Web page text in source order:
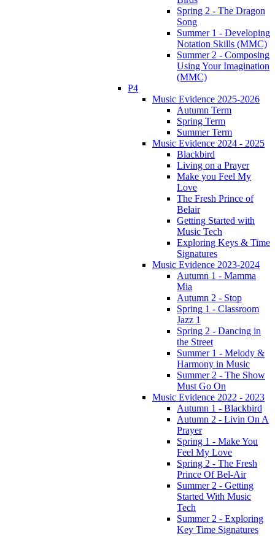
Spring 2 - The Dragon
Song
Summer 1 - Developing
Notation Skills (MMC)
Summer 2 - Composing
Using Your Imagination
(MMC)
P4
Music Evidence 2025-2026
Autumn Term
Spring Term
Summer Term
Music Evidence 2024 - 2025
Blackbird
Living on a Prayer
Make you Feel My
Love
The Fresh Prince of
Belair
Getting Started with
Music Tech
Exploring Keys & Time
Signatures
Music Evidence 2023-2024
Autumn 1 - Mamma
Mia
Autumn 2 - Stop
Spring 1 - Classroom
Jazz 1
Spring 2 - Dancing in
the Street
Summer 1 - Melody &
Harmony in Music
Summer 2 - The Show
Must Go On
Music Evidence 2022 - 2023
Autumn 1 - Blackbird
Autumn 2 - Livin On A
Prayer
Spring 1 - Make You
Feel My Love
Spring 2 - The Fresh
Prince Of Bel-Air
Summer 2 - Getting
Started With Music
Tech
Summer 2 - Exploring
Key Time Signatures